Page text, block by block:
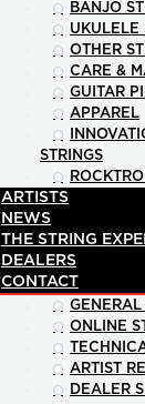
BANJO
UKULELE
OTHER
CARE &
GUITAR
APPAREL
STRINGS
ARTISTS
NEWS
THE STRING
DEALERS
CONTACT
ONLINE
ARTIST
DEALER